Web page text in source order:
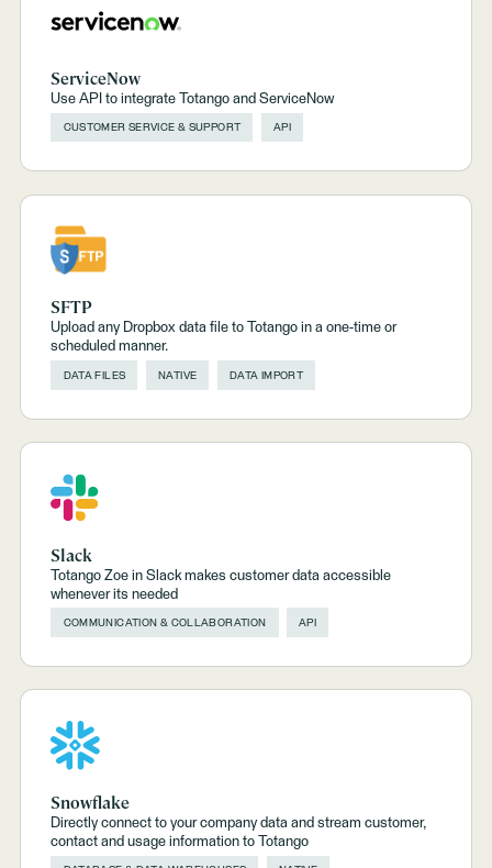
ServiceNow
Use API to integrate Totango and ServiceNow
CUSTOMER SERVICE & SUPPORT API
SFTP
Upload any Dropbox data file to Totango in a one-time or
scheduled manner.
DATA FILES NATIVE DATA IMPORT
Slack
Totango Zoe in Slack makes customer data accessible
whenever its needed
COMMUNICATION & COLLABORATION API
Snowflake
Directly connect to your company data and stream customer,
contact and usage information to Totango